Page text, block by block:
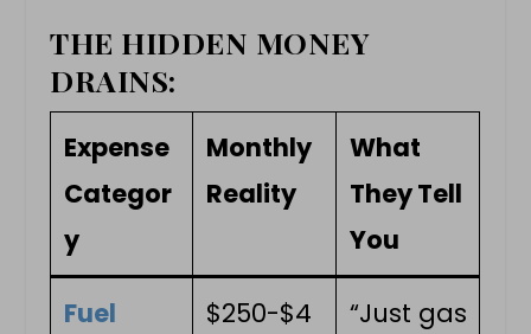
THE HIDDEN MONEY
DRAINS:
Expense
Categor
y
Monthly
Reality
What
They Tell
You
Fuel
$250-$4
“Just gas